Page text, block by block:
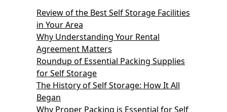
Review of the Best Self Storage Facilities
in Your Area
Why Understanding Your Rental
Agreement Matters
Roundup of Essential Packing Supplies
for Self Storage
The History of Self Storage: How It All
Began
Why Proper Packing is Essential for Self